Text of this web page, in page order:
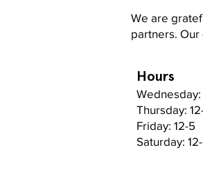
We are
partners.
Hours
Wednesday:
Thursday:
Friday: 12-5
Saturday: